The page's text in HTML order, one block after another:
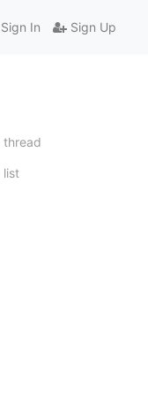
Sign In Sign Up
thread
list